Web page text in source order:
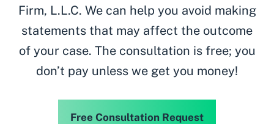
Firm, L.L.C. We can help you avoid making
statements that may affect the outcome
of your case. The consultation is free; you
don’t pay unless we get you money!
Free Consultation Request